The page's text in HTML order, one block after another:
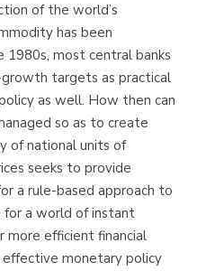
Proteo
of the world’s
has been
1980s, most central banks
targets as practical
as well. How then can
so as to create
of national units of
seeks to provide
a rule-based approach to
a world of instant
more efficient financial
effective monetary policy